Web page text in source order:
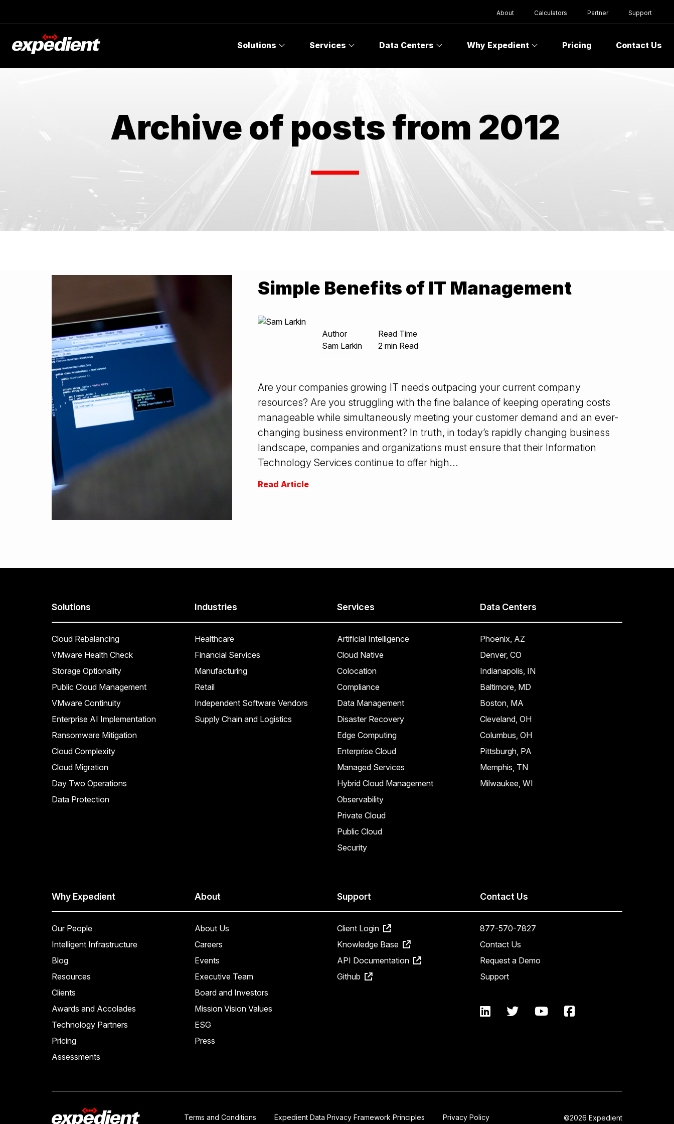
About Calculators Partner Support
Solutions Services Data Centers Why Expedient Pricing Contact Us
Archive of posts from 2012
Simple Benefits of IT Management
Author
Sam Larkin
Read Time
2 min Read
Are your companies growing IT needs outpacing your current company
resources? Are you struggling with the fine balance of keeping operating costs
manageable while simultaneously meeting your customer demand and an ever-
changing business environment? In truth, in today’s rapidly changing business
landscape, companies and organizations must ensure that their Information
Technology Services continue to offer high...
Read Article
Solutions
Cloud Rebalancing
VMware Health Check
Storage Optionality
Public Cloud Management
VMware Continuity
Enterprise AI Implementation
Ransomware Mitigation
Cloud Complexity
Cloud Migration
Day Two Operations
Data Protection
Industries
Healthcare
Financial Services
Manufacturing
Retail
Independent Software Vendors
Supply Chain and Logistics
Services
Artificial Intelligence
Cloud Native
Colocation
Compliance
Data Management
Disaster Recovery
Edge Computing
Enterprise Cloud
Managed Services
Hybrid Cloud Management
Observability
Private Cloud
Public Cloud
Security
Data Centers
Phoenix, AZ
Denver, CO
Indianapolis, IN
Baltimore, MD
Boston, MA
Cleveland, OH
Columbus, OH
Pittsburgh, PA
Memphis, TN
Milwaukee, WI
Why Expedient
Our People
Intelligent Infrastructure
Blog
Resources
Clients
Awards and Accolades
Technology Partners
Pricing
Assessments
About
About Us
Careers
Events
Executive Team
Board and Investors
Mission Vision Values
ESG
Press
Support
Client Login
Knowledge Base
API Documentation
Github
Contact Us
877-570-7827
Contact Us
Request a Demo
Support
Terms and Conditions Expedient Data Privacy Framework Principles Privacy Policy ©2026 Expedient